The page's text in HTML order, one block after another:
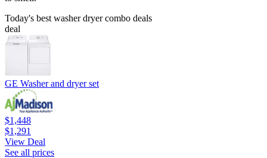
Today's best washer dryer combo deals
deal
GE Washer and dryer set
$1,448
$1,291
View Deal
See all prices